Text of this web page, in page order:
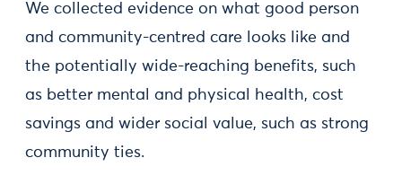
We collected evidence on what good person
and community-centred care looks like and
the potentially wide-reaching benefits, such
as better mental and physical health, cost
savings and wider social value, such as strong
community ties.